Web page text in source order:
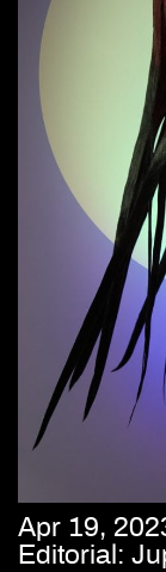
Apr 19,
Editorial: